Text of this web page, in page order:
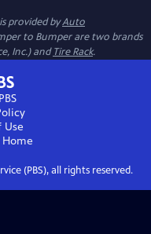
provided byAuto
to Bumper are two brands
Inc.) andTire Rack.
Use
Home
(PBS), all rights reserved.